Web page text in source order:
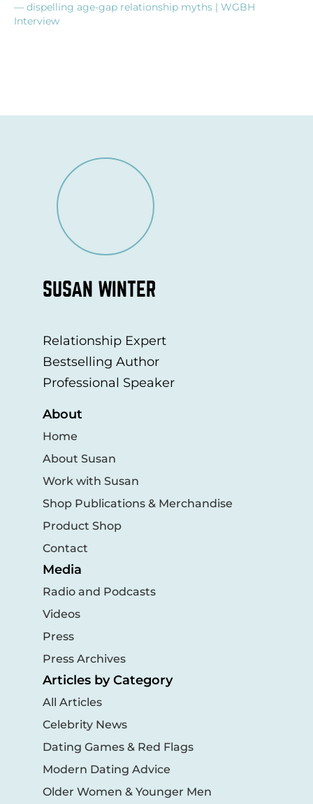
— dispelling age-gap relationship myths | WGBH
Interview
SUSAN WINTER
Relationship Expert
Bestselling Author
Professional Speaker
About
Home
About Susan
Work with Susan
Shop Publications & Merchandise
Product Shop
Contact
Media
Radio and Podcasts
Videos
Press
Press Archives
Articles by Category
All Articles
Celebrity News
Dating Games & Red Flags
Modern Dating Advice
Older Women & Younger Men